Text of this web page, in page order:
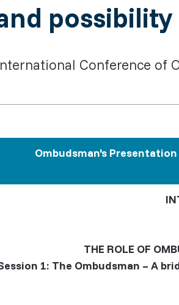
possibility
Conference of
Ombudsman's
THE ROLE OF
1: The Ombudsman – A